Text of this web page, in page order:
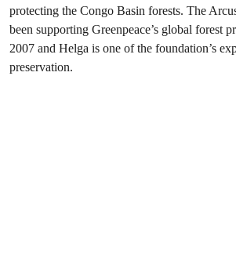
protecting the Congo Basin forests. The
been supporting Greenpeace’s global forest
2007 and Helga is one of the foundation’s
preservation.